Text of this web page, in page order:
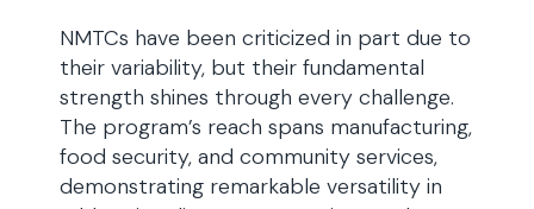
NMTCs have been criticized in part due to
their variability, but their fundamental
strength shines through every challenge.
The program’s reach spans manufacturing,
food security, and community services,
demonstrating remarkable versatility in